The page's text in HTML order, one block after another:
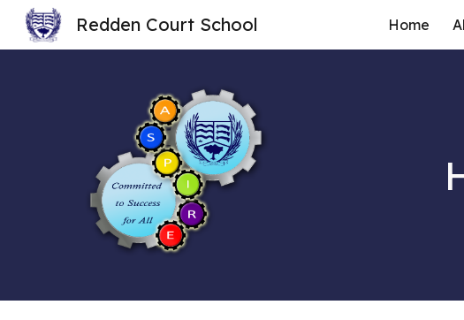
Skip to main
Redden Court School Home